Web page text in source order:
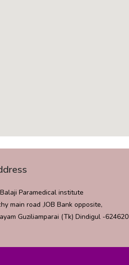
Paramedical institute
main road ,IOB Bank opposite,
Guziliamparai (Tk) Dindigul -624620